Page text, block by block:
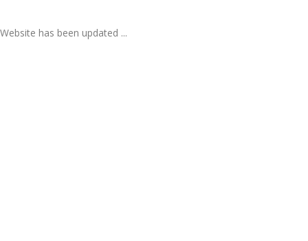
Website has been updated ...